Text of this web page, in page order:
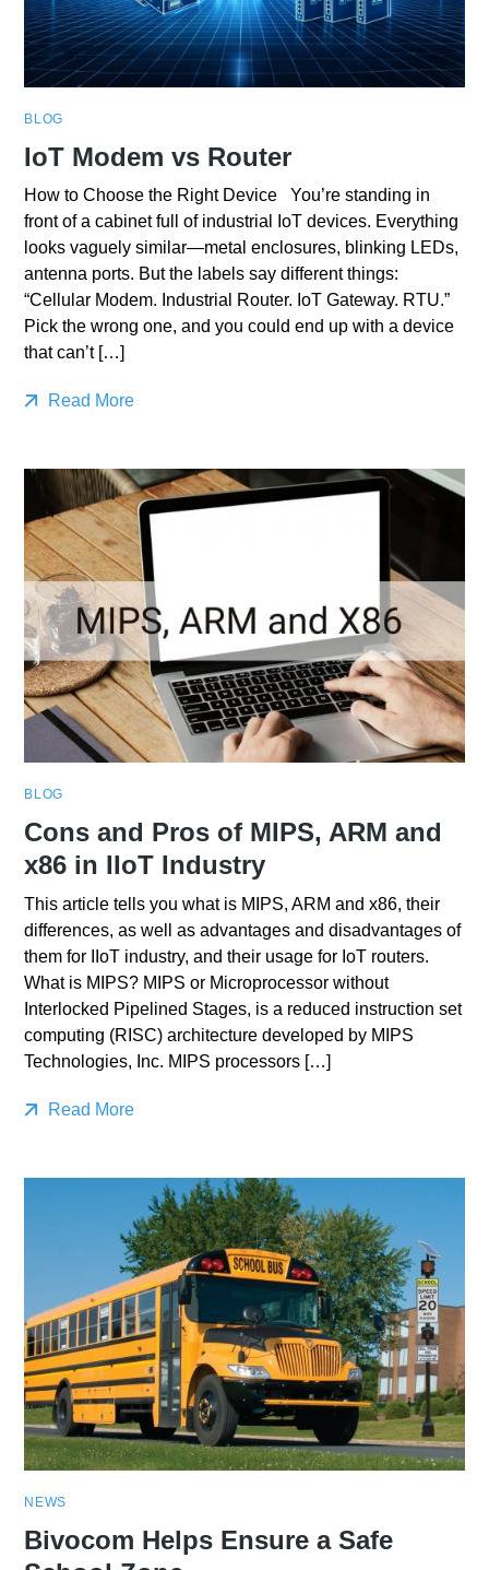
BLOG
IoT Modem vs Router
How to Choose the Right Device You’re standing in
front of a cabinet full of industrial IoT devices. Everything
looks vaguely similar—metal enclosures, blinking LEDs,
antenna ports. But the labels say different things:
“Cellular Modem. Industrial Router. IoT Gateway. RTU.”
Pick the wrong one, and you could end up with a device
that can’t […]
Read More
BLOG
Cons and Pros of MIPS, ARM and
x86 in IIoT Industry
This article tells you what is MIPS, ARM and x86, their
differences, as well as advantages and disadvantages of
them for IIoT industry, and their usage for IoT routers.
What is MIPS? MIPS or Microprocessor without
Interlocked Pipelined Stages, is a reduced instruction set
computing (RISC) architecture developed by MIPS
Technologies, Inc. MIPS processors […]
Read More
NEWS
Bivocom Helps Ensure a Safe